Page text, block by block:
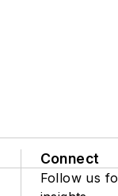
Connect
Follow us